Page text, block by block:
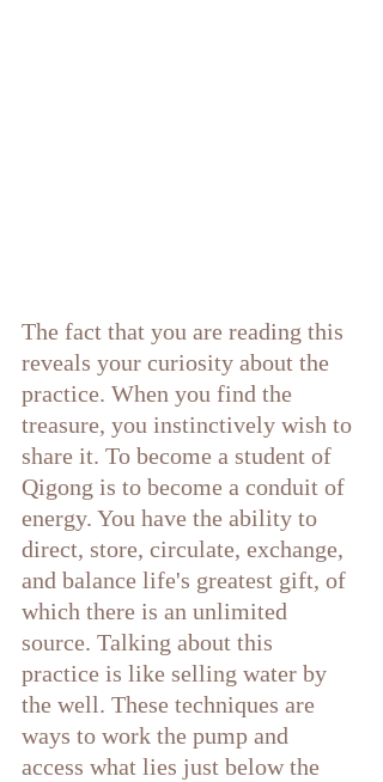
The fact that you are reading this
reveals your curiosity about the
practice. When you find the
treasure, you instinctively wish to
share it. To become a student of
Qigong is to become a conduit of
energy. You have the ability to
direct, store, circulate, exchange,
and balance life's greatest gift, of
which there is an unlimited
source. Talking about this
practice is like selling water by
the well. These techniques are
ways to work the pump and
access what lies just below the